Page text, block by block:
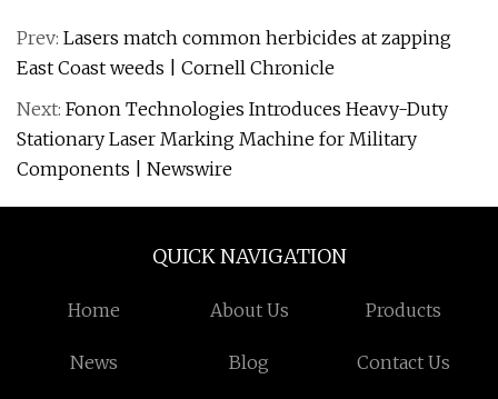
Prev: Lasers match common herbicides at zapping
East Coast weeds | Cornell Chronicle
Next: Fonon Technologies Introduces Heavy-Duty
Stationary Laser Marking Machine for Military
Components | Newswire
QUICK NAVIGATION
Home About Us Products
News Blog Contact Us